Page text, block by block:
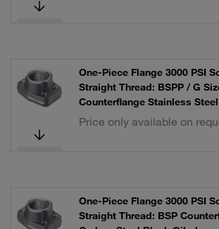
One-Piece Flange 3000 PSI
Straight Thread: BSPP / G
Counterflange Stainless Steel
Price only available on
One-Piece Flange 3000 PSI
Straight Thread: BSP